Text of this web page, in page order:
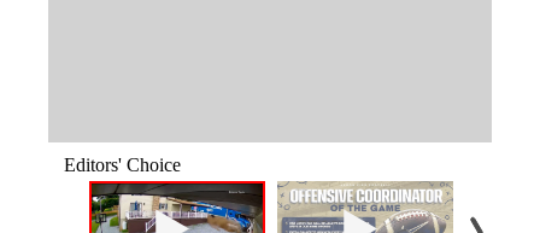
Editors' Choice